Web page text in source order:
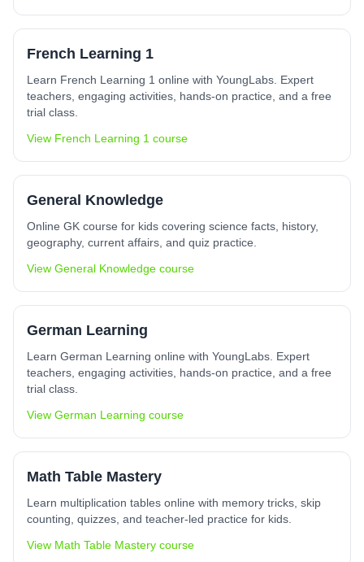
French Learning 1
Learn French Learning 1 online with YoungLabs. Expert
teachers, engaging activities, hands-on practice, and a free
trial class.
View French Learning 1 course
General Knowledge
Online GK course for kids covering science facts, history,
geography, current affairs, and quiz practice.
View General Knowledge course
German Learning
Learn German Learning online with YoungLabs. Expert
teachers, engaging activities, hands-on practice, and a free
trial class.
View German Learning course
Math Table Mastery
Learn multiplication tables online with memory tricks, skip
counting, quizzes, and teacher-led practice for kids.
View Math Table Mastery course